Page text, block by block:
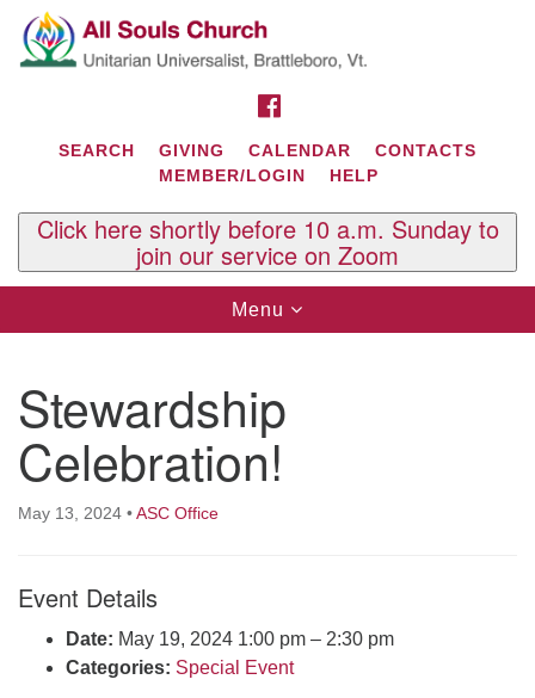
Search
for:
Google
Map
Contact Us
All Souls U.U. Church
29 South St.
P.O. Box 2297
West Brattleboro, VT 05303
Phone: (802) 254-9377
Tuesdays and Thursdays 8:30 AM - 2:30 PM
SEARCH GIVING CALENDAR
CONTACTS
MEMBER/LOGIN
HELP
Click here shortly before 10 a.m. Sunday to
join our service on Zoom
Toggle
navigation
Menu
Stewardship
Celebration!
May 13, 2024 •ASC Office
Event Details
Date: May 19, 2024 1:00 pm – 2:30 pm
Categories: Special Event